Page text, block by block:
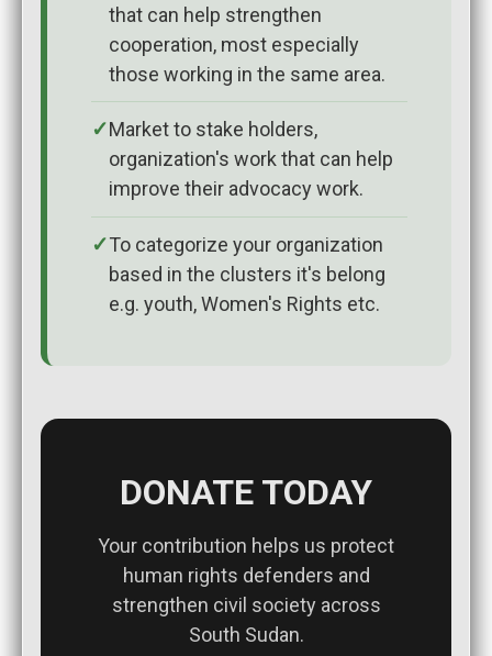
that can help strengthen
cooperation, most especially
those working in the same area.
Market to stake holders,
organization's work that can help
improve their advocacy work.
To categorize your organization
based in the clusters it's belong
e.g. youth, Women's Rights etc.
DONATE TODAY
Your contribution helps us protect
human rights defenders and
strengthen civil society across
South Sudan.